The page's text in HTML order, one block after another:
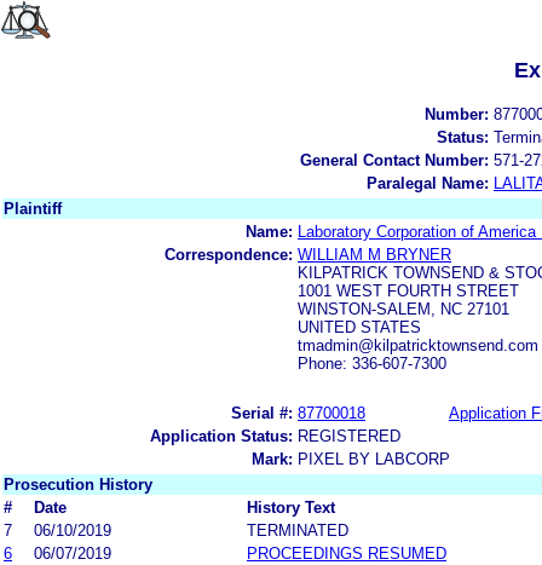
Number:
Status:
General Contact Number: 571-
Paralegal Name:
Plaintiff
Name:
Laboratory Corporation of
Correspondence: WILLIAM M BRYNER
KILPATRICK TOWNSEND &
1001 WEST FOURTH STREET
WINSTON-SALEM, NC 27101
UNITED STATES
tmadmin@kilpatricktownsend.com
Phone: 336-607-7300
Serial #: 87700018
Application
Application Status: REGISTERED
Mark: PIXEL BY LABCORP
Prosecution History
#
Date
History Text
7
06/10/2019
TERMINATED
6
06/07/2019
PROCEEDINGS RESUMED